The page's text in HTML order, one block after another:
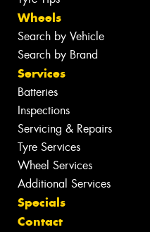
Wheels
Search by Vehicle
Search by Brand
Services
Batteries
Inspections
Servicing & Repairs
Tyre Services
Wheel Services
Additional Services
Specials
Contact